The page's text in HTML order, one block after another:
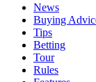
News
Buying
Tips
Betting
Tour
Rules